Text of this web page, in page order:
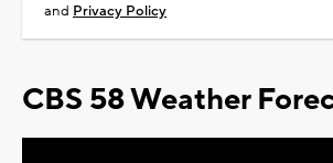
and Privacy Policy
CBS 58 Weather